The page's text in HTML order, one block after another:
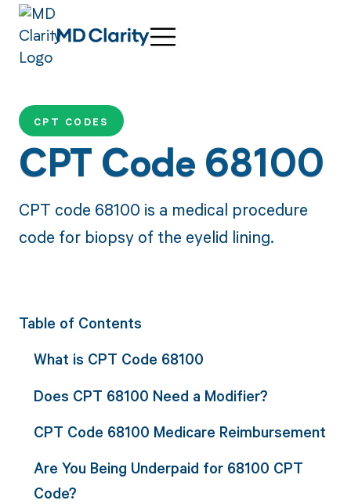
CPT CODES
CPT Code 68100
CPT code 68100 is a medical procedure
code for biopsy of the eyelid lining.
Table of Contents
What is CPT Code 68100
Does CPT 68100 Need a Modifier?
CPT Code 68100 Medicare Reimbursement
Are You Being Underpaid for 68100 CPT
Code?